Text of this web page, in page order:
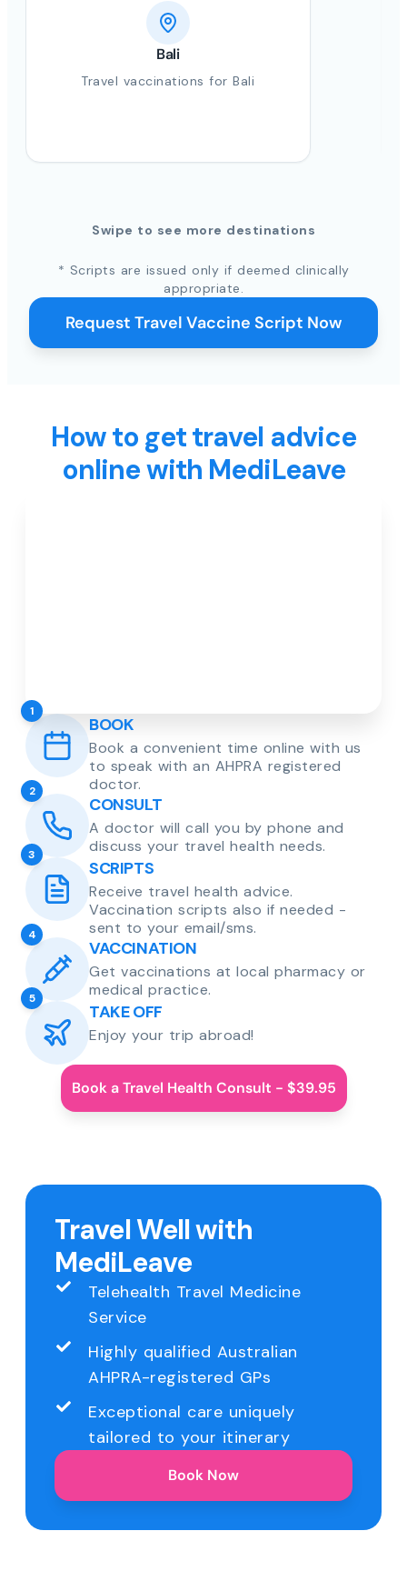
Bali
Travel vaccinations for Bali
Swipe to see more destinations
* Scripts are issued only if deemed clinically
appropriate.
Request Travel Vaccine Script Now
How to get travel advice
online with MediLeave
1
BOOK
Book a convenient time online with us
to speak with an AHPRA registered
doctor.
2
CONSULT
A doctor will call you by phone and
discuss your travel health needs.
3
SCRIPTS
Receive travel health advice.
Vaccination scripts also if needed -
sent to your email/sms.
4
VACCINATION
Get vaccinations at local pharmacy or
medical practice.
5
TAKE OFF
Enjoy your trip abroad!
Book a Travel Health Consult - $39.95
Travel Well with
MediLeave
Telehealth Travel Medicine
Service
Highly qualified Australian
AHPRA-registered GPs
Exceptional care uniquely
tailored to your itinerary
Book Now